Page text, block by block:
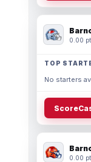
0.00
TOP
No starters
0.00